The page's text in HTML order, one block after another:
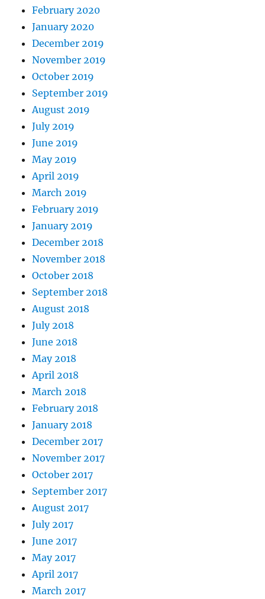
February 2020
January 2020
December 2019
November 2019
October 2019
September 2019
August 2019
July 2019
June 2019
May 2019
April 2019
March 2019
February 2019
January 2019
December 2018
November 2018
October 2018
September 2018
August 2018
July 2018
June 2018
May 2018
April 2018
March 2018
February 2018
January 2018
December 2017
November 2017
October 2017
September 2017
August 2017
July 2017
June 2017
May 2017
April 2017
March 2017